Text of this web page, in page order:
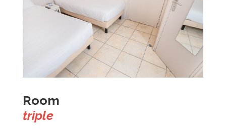
Room
triple